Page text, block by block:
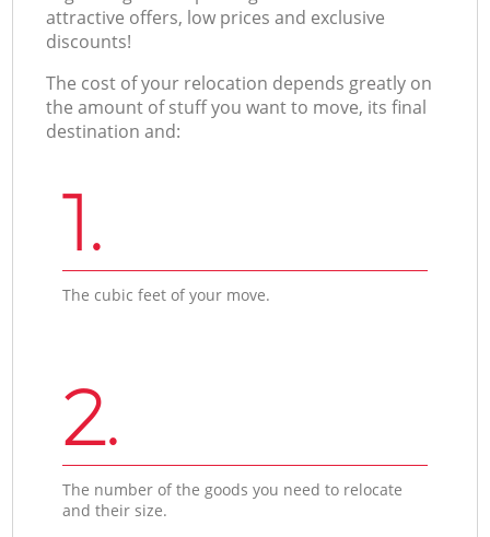
attractive offers, low prices and exclusive
discounts!
The cost of your relocation depends greatly on
the amount of stuff you want to move, its final
destination and:
1.
The cubic feet of your move.
2.
The number of the goods you need to relocate
and their size.